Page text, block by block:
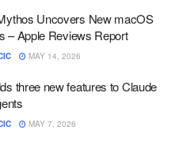
Uncovers New macOS
– Apple Reviews Report
MAY 14, 2026
three new features to Claude
MAY 7, 2026